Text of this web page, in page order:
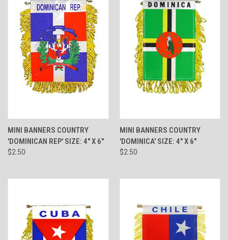
MINI BANNERS COUNTRY
'DOMINICAN REP' SIZE: 4" X 6"
$2.50
MINI BANNERS COUNTRY
'DOMINICA' SIZE: 4" X 6"
$2.50